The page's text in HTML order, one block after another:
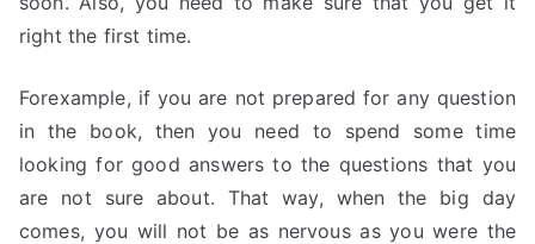
right the first time.
Forexample, if you are not prepared for any question
in the book, then you need to spend some time
looking for good answers to the questions that you
are not sure about. That way, when the big day
comes, you will not be as nervous as you were the